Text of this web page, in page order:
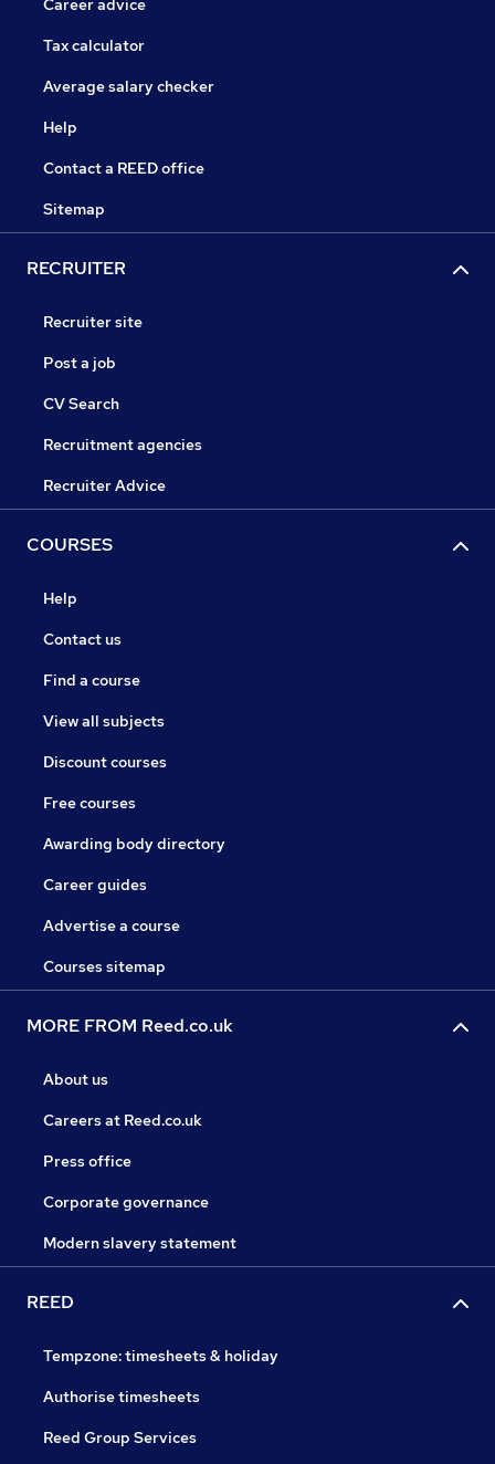
Career advice
Tax calculator
Average salary checker
Help
Contact a REED office
Sitemap
RECRUITER
Recruiter site
Post a job
CV Search
Recruitment agencies
Recruiter Advice
COURSES
Help
Contact us
Find a course
View all subjects
Discount courses
Free courses
Awarding body directory
Career guides
Advertise a course
Courses sitemap
MORE FROM Reed.co.uk
About us
Careers at Reed.co.uk
Press office
Corporate governance
Modern slavery statement
REED
Tempzone: timesheets & holiday
Authorise timesheets
Reed Group Services